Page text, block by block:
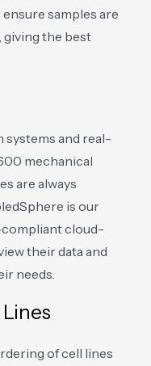
samples are
the best
systems and real-
mechanical
are always
is our
cloud-
their data and
needs.
of cell lines